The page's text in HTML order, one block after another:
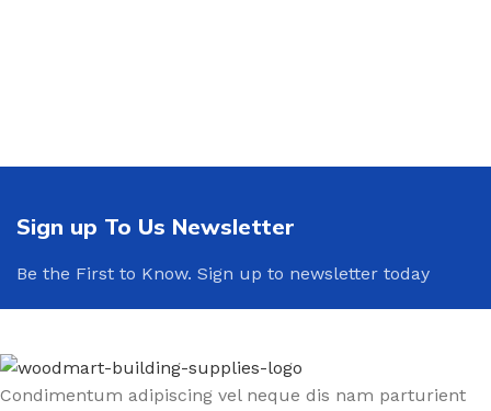
Sign up To Us Newsletter
Be the First to Know. Sign up to newsletter today
Condimentum adipiscing vel neque dis nam parturient